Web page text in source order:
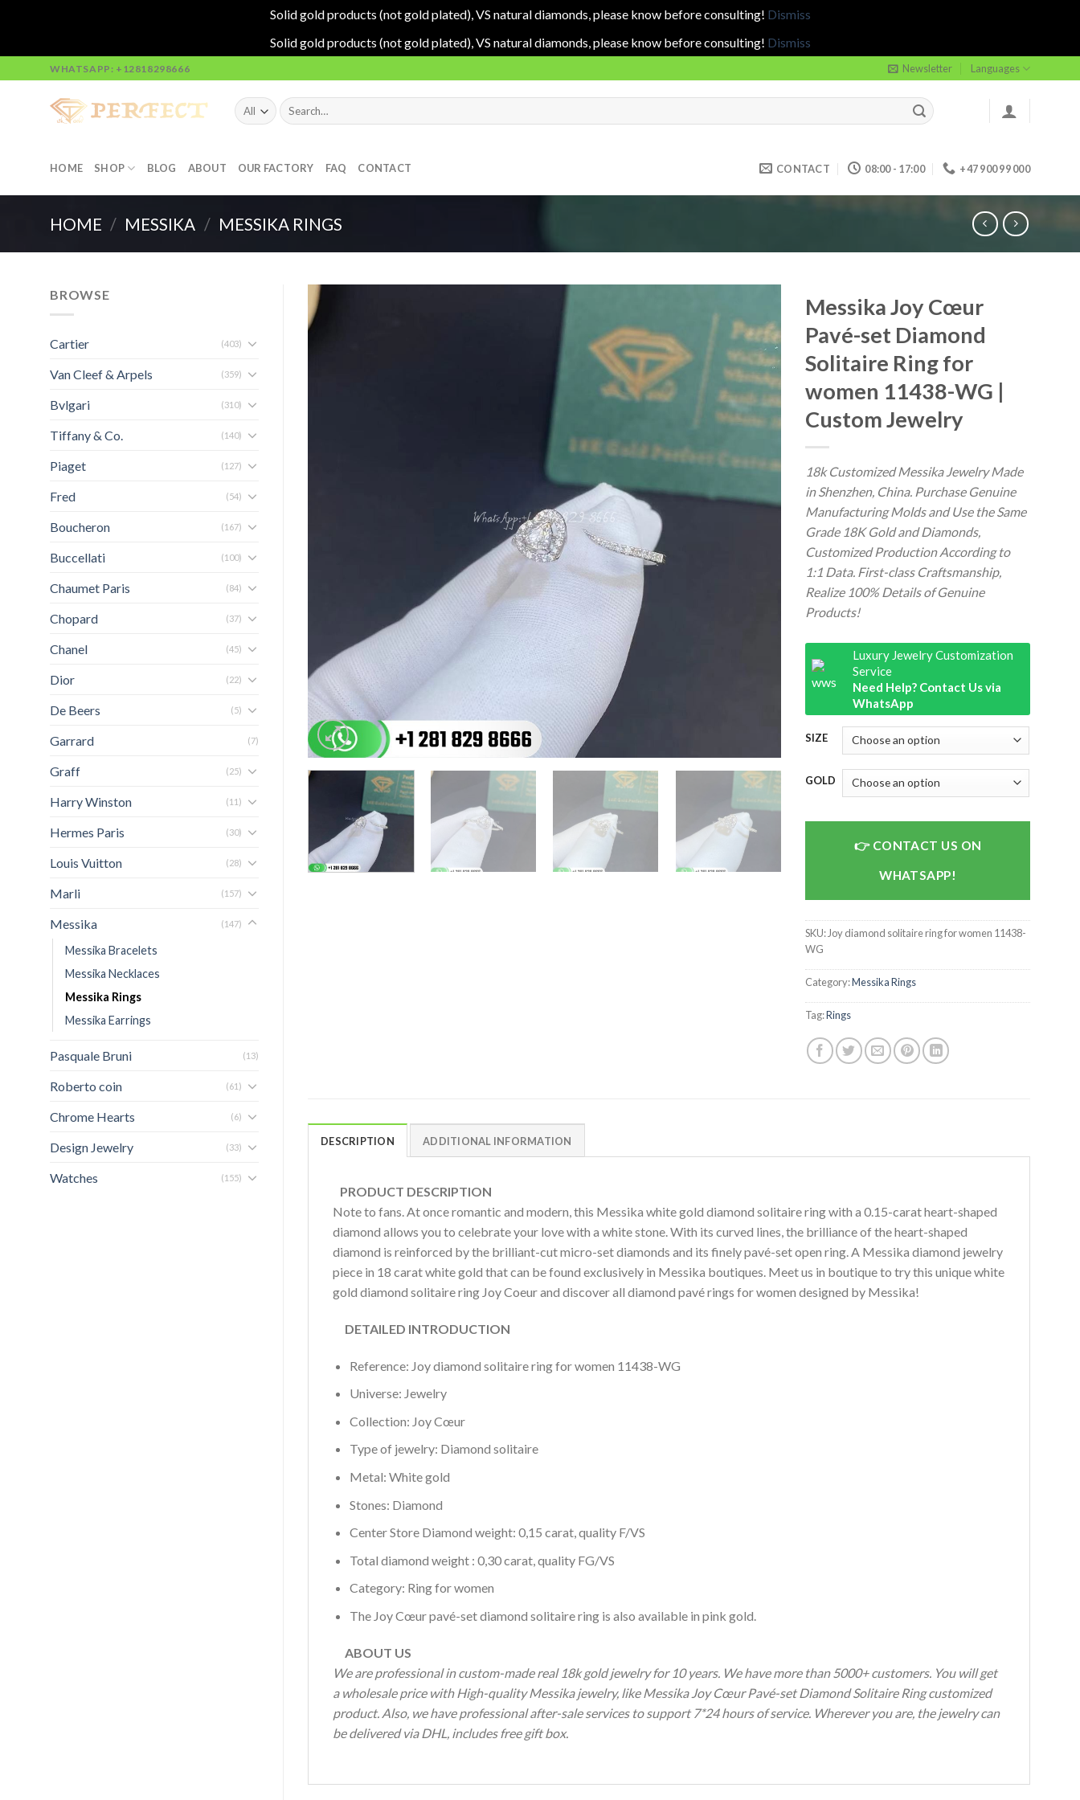
Solid gold products (not gold plated), VS natural diamonds, please know before consulting! Dismiss
Solid gold products (not gold plated), VS natural diamonds, please know before consulting! Dismiss
to
WHATSAPP: +12818298666 Newsletter Languages
Search
for:
HOME SHOP BLOG ABOUT OUR FACTORY FAQ CONTACT CONTACT 08:00 - 17:00 +47 900 99 000
HOME / MESSIKA / MESSIKA RINGS
BROWSE
Cartier (403)
Van Cleef & Arpels (359)
Bvlgari (310)
Tiffany & Co. (140)
Piaget (127)
Fred (54)
Boucheron (167)
Buccellati (100)
Chaumet Paris (84)
Chopard (37)
Chanel (45)
Dior (22)
De Beers (5)
Garrard (7)
Graff (25)
Harry Winston (11)
Hermes Paris (30)
Louis Vuitton (28)
Marli (157)
Messika (147)
Messika Bracelets
Messika Necklaces
Messika Rings
Messika Earrings
Pasquale Bruni (13)
Roberto coin (61)
Chrome Hearts (6)
Design Jewelry (33)
Watches (155)
Messika Joy Cœur
Pavé-set Diamond
Solitaire Ring for
women 11438-WG |
Custom Jewelry
18k Customized Messika Jewelry Made
in Shenzhen, China. Purchase Genuine
Manufacturing Molds and Use the Same
Grade 18K Gold and Diamonds,
Customized Production According to
1:1 Data. First-class Craftsmanship,
Realize 100% Details of Genuine
Products!
Luxury Jewelry Customization
Service
Need Help? Contact Us via
WhatsApp
SIZE
GOLD
CONTACT US ON
WHATSAPP!
SKU: Joy diamond solitaire ring for women 11438-
WG
Category:Messika Rings
Tag:Rings
DESCRIPTION ADDITIONAL INFORMATION
PRODUCT DESCRIPTION
Note to fans. At once romantic and modern, this Messika white gold diamond solitaire ring with a 0.15-carat heart-shaped
diamond allows you to celebrate your love with a white stone. With its curved lines, the brilliance of the heart-shaped
diamond is reinforced by the brilliant-cut micro-set diamonds and its finely pavé-set open ring. A Messika diamond jewelry
piece in 18 carat white gold that can be found exclusively in Messika boutiques. Meet us in boutique to try this unique white
gold diamond solitaire ring Joy Coeur and discover all diamond pavé rings for women designed by Messika!
DETAILED INTRODUCTION
Reference: Joy diamond solitaire ring for women 11438-WG
Universe: Jewelry
Collection: Joy Cœur
Type of jewelry: Diamond solitaire
Metal: White gold
Stones: Diamond
Center Store Diamond weight: 0,15 carat, quality F/VS
Total diamond weight : 0,30 carat, quality FG/VS
Category: Ring for women
The Joy Cœur pavé-set diamond solitaire ring is also available in pink gold.
ABOUT US
We are professional in custom-made real 18k gold jewelry for 10 years. We have more than 5000+ customers. You will get
a wholesale price with High-quality Messika jewelry, like Messika Joy Cœur Pavé-set Diamond Solitaire Ring customized
product. Also, we have professional after-sale services to support 7*24 hours of service. Wherever you are, the jewelry can
be delivered via DHL, includes free gift box.